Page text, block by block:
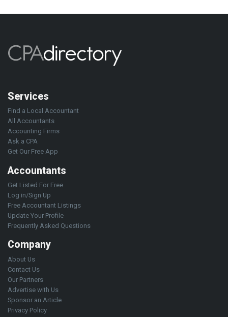
Services
Find a Local Accountant
All Accountants
Accounting Firms
Ask a CPA
Get Our Free App
Accountants
Get Listed For Free
Log in/Sign Up
Free Accountant Listings
Update Your Profile
Frequently Asked Questions
Company
About Us
Contact Us
Our Partners
Advertise with Us
Sponsor an Article
Privacy Policy